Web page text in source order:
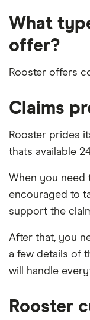
What
offer?
Rooster offers
Claims
Rooster prides
thats available
When you need
encouraged to
support the
After that, you
a few details of
will handle
Rooster